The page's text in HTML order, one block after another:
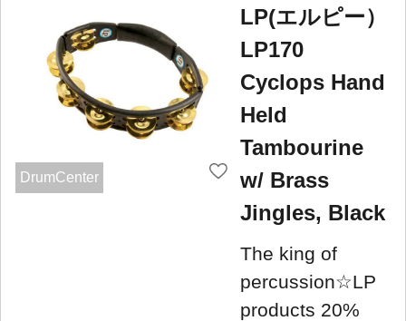
DrumCenter
LP(エルピー）
LP170
Cyclops Hand
Held
Tambourine
w/ Brass
Jingles, Black
The king of
percussion☆LP
products 20%